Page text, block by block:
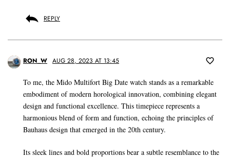
REPLY
RON_W AUG 28, 2023 AT 13:45
To me, the Mido Multifort Big Date watch stands as a remarkable
embodiment of modern horological innovation, combining elegant
design and functional excellence. This timepiece represents a
harmonious blend of form and function, echoing the principles of
Bauhaus design that emerged in the 20th century.
Its sleek lines and bold proportions bear a subtle resemblance to the